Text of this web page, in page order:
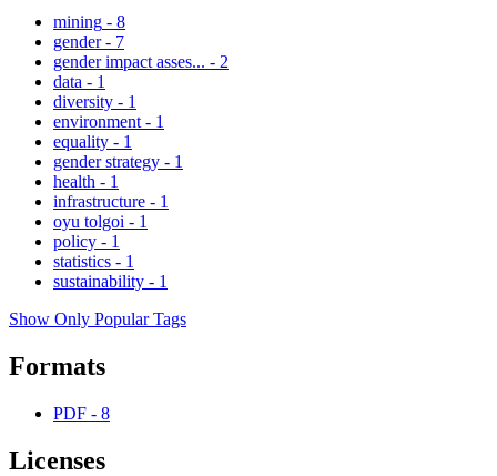
mining - 8
gender - 7
gender impact asses... - 2
data - 1
diversity - 1
environment - 1
equality - 1
gender strategy - 1
health - 1
infrastructure - 1
oyu tolgoi - 1
policy - 1
statistics - 1
sustainability - 1
Show Only Popular Tags
Formats
PDF - 8
Licenses